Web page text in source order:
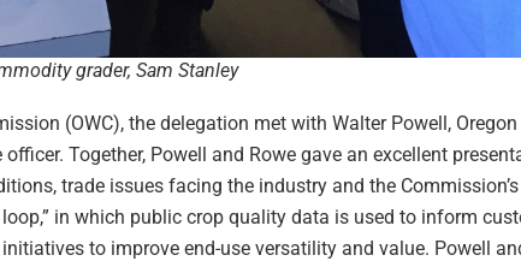
grader, Sam Stanley
(OWC), the delegation met with Walter Powell,
officer. Together, Powell and Rowe gave an excellent
trade issues facing the industry and the
in which public crop quality data is used to inform
to improve end-use versatility and value. Powell